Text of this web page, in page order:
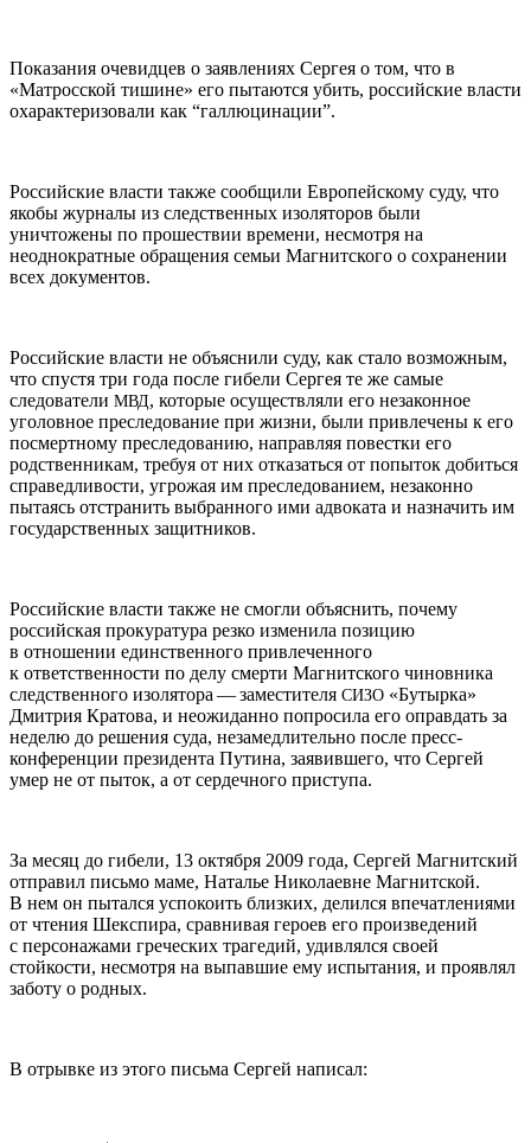
Показания очевидцев о заявлениях Сергея о том, что в
«Матросской тишине» его пытаются убить, российские власти
охарактеризовали как “галлюцинации”.
Российские власти также сообщили Европейскому суду, что
якобы журналы из следственных изоляторов были
уничтожены по прошествии времени, несмотря на
неоднократные обращения семьи Магнитского о сохранении
всех документов.
Российские власти не объяснили суду, как стало возможным,
что спустя три года после гибели Сергея те же самые
следователи МВД, которые осуществляли его незаконное
уголовное преследование при жизни, были привлечены к его
посмертному преследованию, направляя повестки его
родственникам, требуя от них отказаться от попыток добиться
справедливости, угрожая им преследованием, незаконно
пытаясь отстранить выбранного ими адвоката и назначить им
государственных защитников.
Российские власти также не смогли объяснить, почему
российская прокуратура резко изменила позицию
в отношении единственного привлеченного
к ответственности по делу смерти Магнитского чиновника
следственного изолятора — заместителя СИЗО «Бутырка»
Дмитрия Кратова, и неожиданно попросила его оправдать за
неделю до решения суда, незамедлительно после пресс-
конференции президента Путина, заявившего, что Сергей
умер не от пыток, а от сердечного приступа.
За месяц до гибели, 13 октября 2009 года, Сергей Магнитский
отправил письмо маме, Наталье Николаевне Магнитской.
В нем он пытался успокоить близких, делился впечатлениями
от чтения Шекспира, сравнивая героев его произведений
с персонажами греческих трагедий, удивлялся своей
стойкости, несмотря на выпавшие ему испытания, и проявлял
заботу о родных.
В отрывке из этого письма Сергей написал: